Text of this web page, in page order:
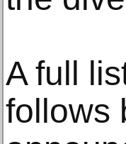
A full
follows